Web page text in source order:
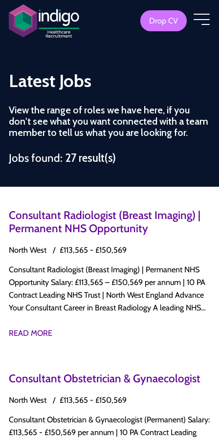
Drop CV
Latest Jobs
View the range of roles we have here, if you
don't see what you want connected with a team
member to tell us what you are looking for.
Jobs found: 27 result(s)
Consultant Radiologist (Breast Imaging) |
Permanent NHS Opportunity
North West
£113,565 - £150,569
Consultant Radiologist (Breast Imaging) | Permanent NHS
Opportunity Salary: £113,565 – £150,569 per annum | 10 PA
Contract Leading NHS Trust | North West England Advance
Your Consultant Career in Breast Radiology A leading NHS
Consultant Radiologist with a subspecialty interest in Breast
diagnostic radiology workload within a progressive NHS
organisation committed to clinical excellence, innovation,
Consultant appointment Salary: £113,565 – £150,569 per
annum 10 PA Job Plan Opportunity to develop and expand a
READ MORE
Consultant Obstetrician & Gynaecologist
North West
£113,565 - £150,569
Consultant Obstetrician & Gynaecologist (Permanent) Salary:
£113,565 - £150,569 per annum | 10 PA Contract Leading